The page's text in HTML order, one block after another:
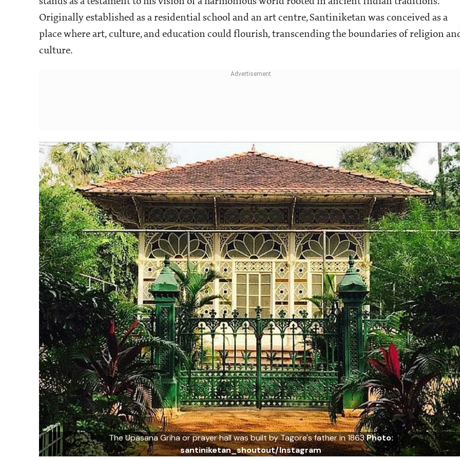
Originally established as a residential school and an art centre, Santiniketan was conceived as a
place where art, culture, and education could flourish, transcending the boundaries of religion
culture.
The Upasana Griha or prayer hall was built by Tagore's father in 1863Photo:
santiniketan_shoutout/Instagram